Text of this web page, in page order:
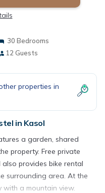
30 Bedrooms
12 Guests
properties in
in Kasol
a garden, shared
property. Free private
provides bike rental
surrounding area. At the
with a mountain view.